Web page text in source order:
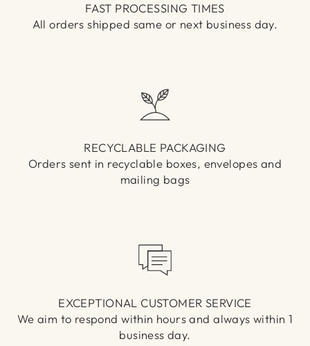
FAST PROCESSING TIMES
All orders shipped same or next business day.
RECYCLABLE PACKAGING
Orders sent in recyclable boxes, envelopes and
mailing bags
EXCEPTIONAL CUSTOMER SERVICE
We aim to respond within hours and always within 1
business day.